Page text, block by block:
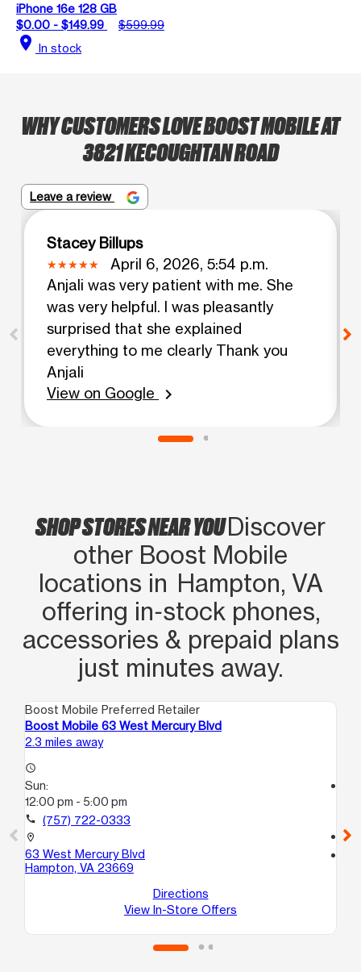
iPhone 16e 128 GB
$0.00 - $149.99
$599.99
location_on In stock
WHY CUSTOMERS LOVE BOOST MOBILE AT
3821 KECOUGHTAN ROAD
Leave a review
Stacey Billups
April 6, 2026, 5:54 p.m.
Anjali was very patient with me. She
was very helpful. I was pleasantly
surprised that she explained
everything to me clearly Thank you
Anjali
View on Google
chevron_right
SHOP STORES NEAR YOUDiscover
other Boost Mobile
locations in Hampton, VA
offering in‑stock phones,
accessories & prepaid plans
just minutes away.
Boost Mobile Preferred Retailer
Boost Mobile 63 West Mercury Blvd
2.3 miles away
access_time
Sun:
12:00 pm - 5:00 pm
call (757) 722-0333
location_on
63 West Mercury Blvd
Hampton, VA 23669
Directions
View In-Store Offers
call